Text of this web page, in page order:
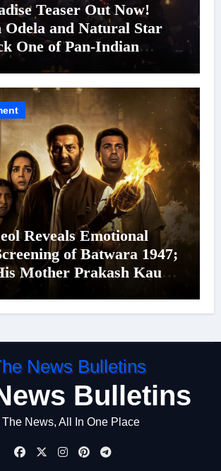
Teaser Out Now!
Odela and Natural Star
One of Pan-Indian
Biggest Spectacles; Film
Cinemas Worldwide on
2026
Reveals Emotional
of Batwara 1947;
Mother Prakash Kaur
Bulletins
News, All In One Place